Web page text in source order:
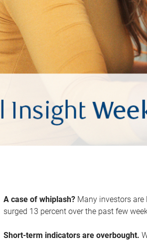
A case of whiplash? Many investors
surged 13 percent over the past few
Short-term indicators are overbought.